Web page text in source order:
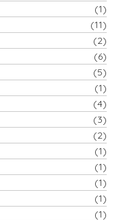
(1)
(11)
(2)
(6)
(5)
(1)
(4)
(3)
(2)
(1)
(1)
(1)
(1)
(1)